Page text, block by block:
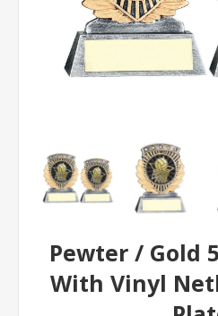
Pewter / Gold
With Vinyl